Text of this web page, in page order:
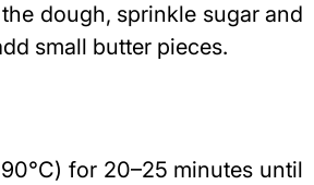
dough, sprinkle sugar and
small butter pieces.
for 20–25 minutes until